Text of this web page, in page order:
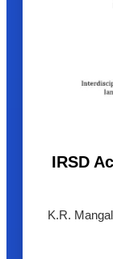
IRSD
K.R.